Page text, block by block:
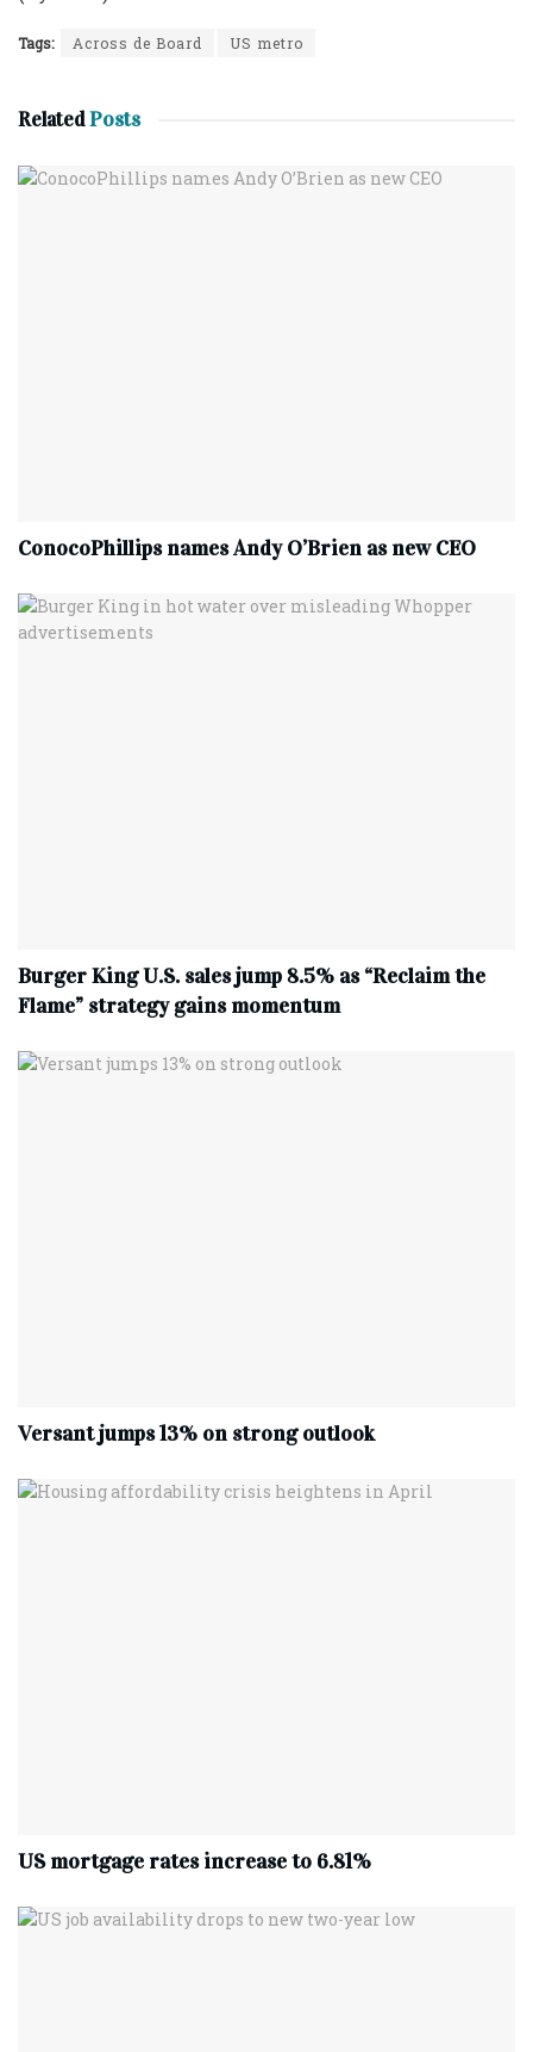
Tags: Across de Board US metro
RelatedPosts
ConocoPhillips names Andy O’Brien as new CEO
Burger King U.S. sales jump 8.5% as “Reclaim the
Flame” strategy gains momentum
Versant jumps 13% on strong outlook
US mortgage rates increase to 6.81%